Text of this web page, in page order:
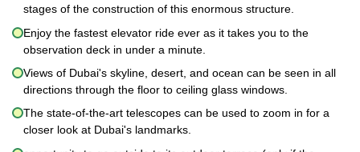
stages of the construction of this enormous structure.
Enjoy the fastest elevator ride ever as it takes you to the
observation deck in under a minute.
Views of Dubai's skyline, desert, and ocean can be seen in all
directions through the floor to ceiling glass windows.
The state-of-the-art telescopes can be used to zoom in for a
closer look at Dubai's landmarks.